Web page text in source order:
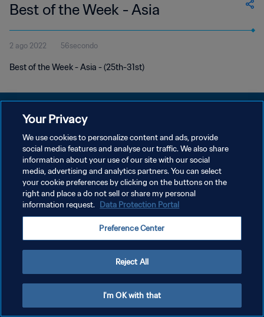
Best of the Week - Asia
2 ago 2022 56secondo
Best of the Week - Asia - (25th-31st)
PRIVACY POLICY
TERMINI DI SERVIZIO
GESTISCI LE TUE PREFERENZE PER I COOKIES
Copyright © 1994 - 2026 FIFA. Tutti i diritti riservati.
Your Privacy
We use cookies to personalize content and ads, provide
social media features and analyse our traffic. We also share
information about your use of our site with our social
media, advertising and analytics partners. You can select
your cookie preferences by clicking on the buttons on the
right and place a do not sell or share my personal
information request. Data Protection Portal
Preference Center
Reject All
I'm OK with that